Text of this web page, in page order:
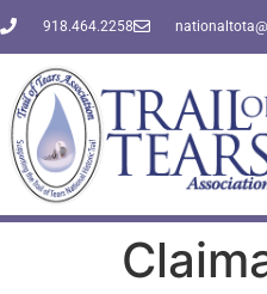
918.464.2258